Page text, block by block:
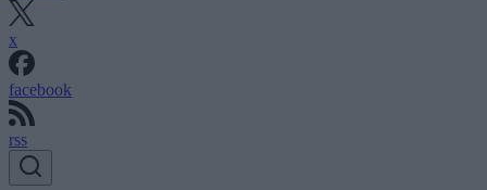
x
facebook
rss